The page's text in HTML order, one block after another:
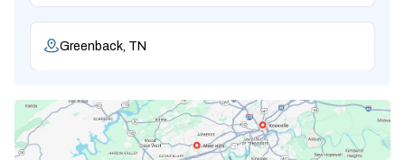
Greenback, TN
Karns, TN